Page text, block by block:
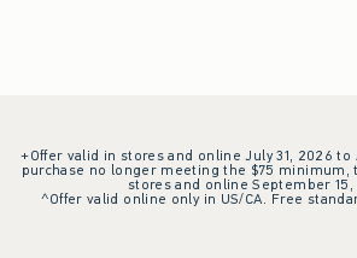
+Offer valid in stores and online July 31, 2026
purchase no longer meeting the $75
stores and online September
^Offer valid online only in US/CA. Free